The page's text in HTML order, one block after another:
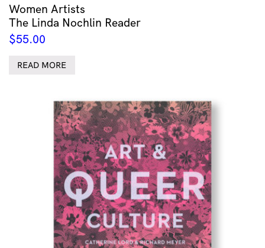
Women Artists
The Linda Nochlin Reader
$55.00
READ MORE